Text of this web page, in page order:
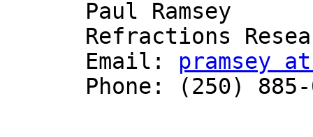
      Email:
pramsey